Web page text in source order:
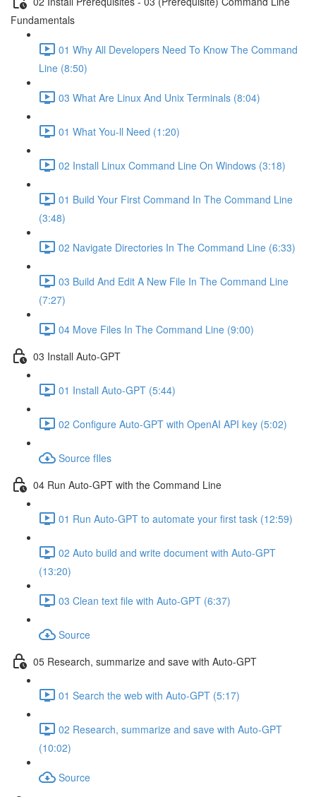
Fundamentals
01 Why All Developers Need To Know The Command
Line (8:50)
03 What Are Linux And Unix Terminals (8:04)
01 What You-ll Need (1:20)
02 Install Linux Command Line On Windows (3:18)
01 Build Your First Command In The Command Line
(3:48)
02 Navigate Directories In The Command Line (6:33)
03 Build And Edit A New File In The Command Line
(7:27)
04 Move Files In The Command Line (9:00)
03 Install Auto-GPT
01 Install Auto-GPT (5:44)
02 Configure Auto-GPT with OpenAI API key (5:02)
Source fIles
04 Run Auto-GPT with the Command Line
01 Run Auto-GPT to automate your first task (12:59)
02 Auto build and write document with Auto-GPT
(13:20)
03 Clean text file with Auto-GPT (6:37)
Source
05 Research, summarize and save with Auto-GPT
01 Search the web with Auto-GPT (5:17)
02 Research, summarize and save with Auto-GPT
(10:02)
Source